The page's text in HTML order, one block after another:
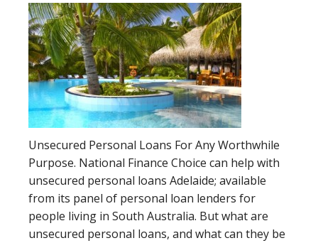
Unsecured Personal Loans For Any Worthwhile
Purpose. National Finance Choice can help with
unsecured personal loans Adelaide; available
from its panel of personal loan lenders for
people living in South Australia. But what are
unsecured personal loans, and what can they be